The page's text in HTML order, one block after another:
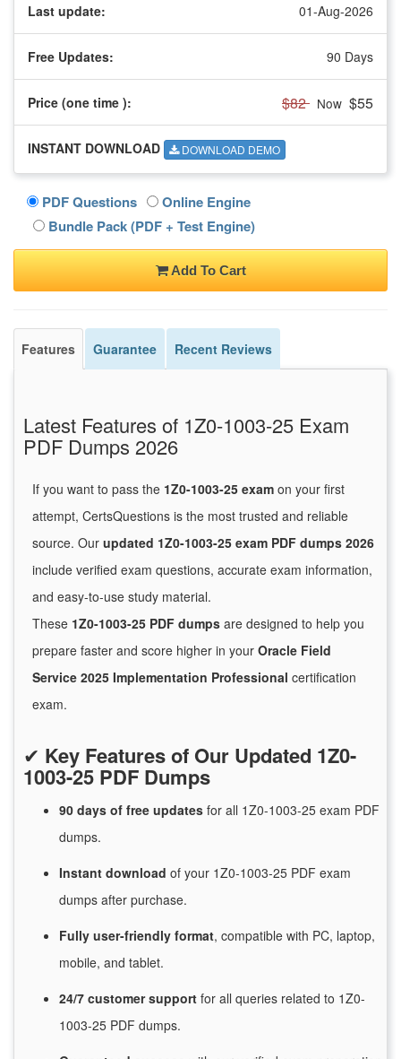
Last update: 01-Aug-2026
Free Updates: 90 Days
Price (one time ): $82 Now $55
INSTANT DOWNLOAD DOWNLOAD DEMO
PDF Questions
Online Engine
Bundle Pack (PDF + Test Engine)
Add To Cart
Features Guarantee Recent Reviews
Latest Features of 1Z0-1003-25 Exam
PDF Dumps 2026
If you want to pass the 1Z0-1003-25 exam on your first
attempt, CertsQuestions is the most trusted and reliable
source. Our updated 1Z0-1003-25 exam PDF dumps 2026
include verified exam questions, accurate exam information,
and easy-to-use study material.
These 1Z0-1003-25 PDF dumps are designed to help you
prepare faster and score higher in your Oracle Field
Service 2025 Implementation Professional certification
exam.
✔ Key Features of Our Updated 1Z0-
1003-25 PDF Dumps
90 days of free updates for all 1Z0-1003-25 exam PDF
dumps.
Instant download of your 1Z0-1003-25 PDF exam
dumps after purchase.
Fully user-friendly format, compatible with PC, laptop,
mobile, and tablet.
24/7 customersupport for all queries related to 1Z0-
1003-25 PDF dumps.